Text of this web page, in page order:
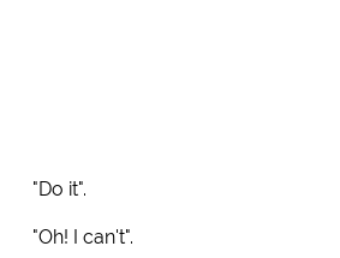
"Do it".
"Oh! I can't".